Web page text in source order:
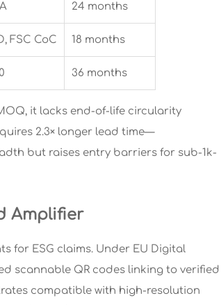
24 months
FSC CoC 18 months
36 months
it lacks end-of-life circularity
2.3× longer lead time—
but raises entry barriers for sub-1k-
Amplifier
for ESG claims. Under EU Digital
scannable QR codes linking to verified
compatible with high-resolution